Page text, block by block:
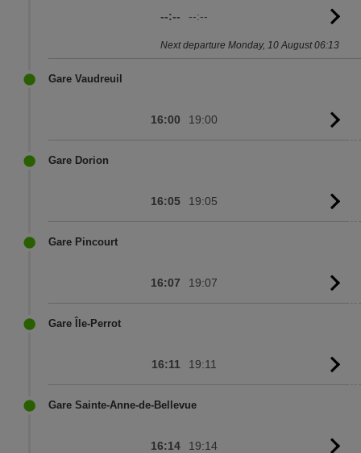
--:-- --:--
Next departure Monday, 10 August 06:13
Gare Vaudreuil
to
16:00 19:00
Gare Dorion
to
16:05 19:05
Gare Pincourt
to
16:07 19:07
Gare Île-Perrot
to
16:11 19:11
Gare Sainte-Anne-de-Bellevue
16:14 19:14